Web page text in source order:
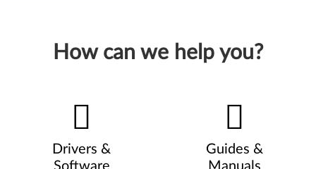
How can we help you?
Drivers &
Software
Guides &
Manuals